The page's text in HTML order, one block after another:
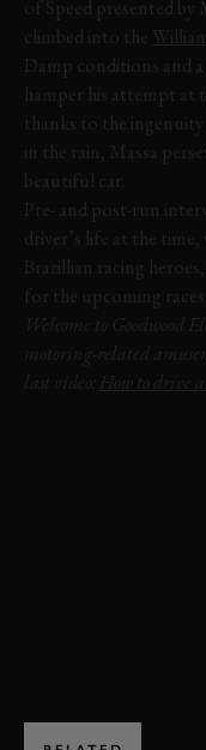
of Speed presented by
climbed into the
Damp conditions and
hamper his attempt at
thanks to the
in the rain, Massa
beautiful car.
Pre- and post-run
driver’s life at the time,
Brazillian racing
for the upcoming races.
Welcome to Goodwood
motoring-related
How to drive